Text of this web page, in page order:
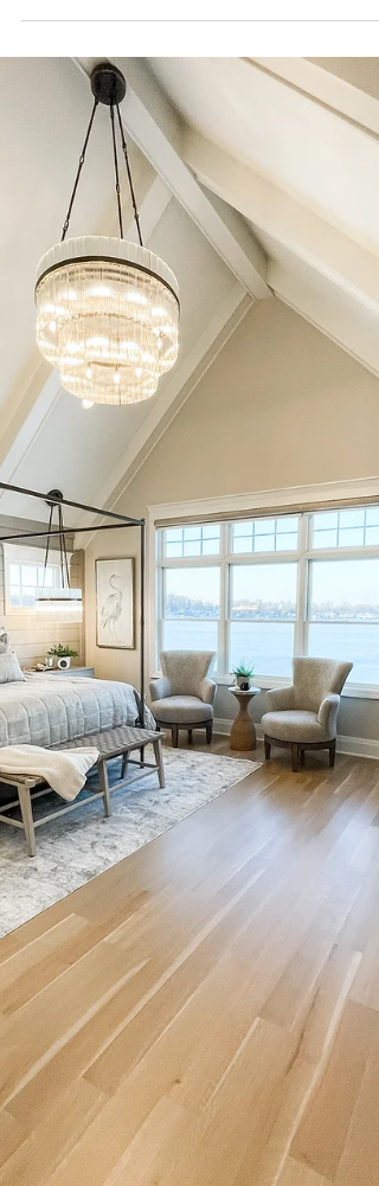
luvourfam
Why Choose Us?
At Salted Hue, we are committed to
delivering exceptional home design that
surpasses your expectations. Our team
up-to-date with...